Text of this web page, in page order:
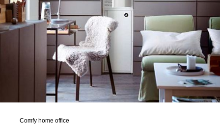
Comfy home office